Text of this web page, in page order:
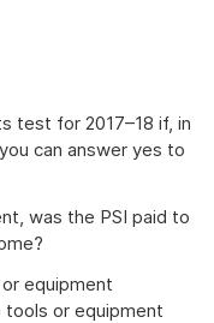
test for 2017–18 if, in
can answer yes to
was the PSI paid to
equipment
or equipment